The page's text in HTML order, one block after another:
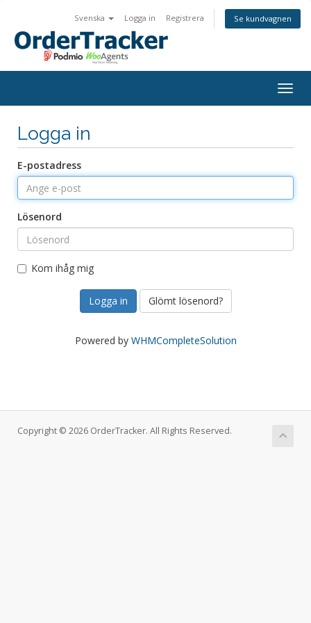
Svenska Logga in Registrera Se kundvagnen
Logga in
E-postadress
Lösenord
Kom ihåg mig
Glömt lösenord?
Powered by WHMCompleteSolution
Copyright © 2026 OrderTracker. All Rights Reserved.